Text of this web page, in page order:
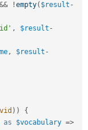
&& !empty( $result -
, $result -
, $result -
) )
{
as $vocabulary =>